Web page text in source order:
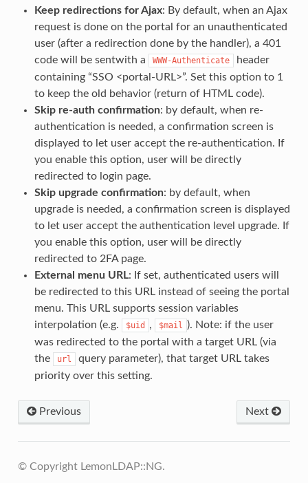
Keep redirections for Ajax: By default, when an Ajax
request is done on the portal for an unauthenticated
user (after a redirection done by the handler), a 401
code will be sentwith a
WWW-Authenticate
header
containing “SSO <portal-URL>”. Set this option to 1
to keep the old behavior (return of HTML code).
Skip re-auth confirmation: by default, when re-
authentication is needed, a confirmation screen is
displayed to let user accept the re-authentication. If
you enable this option, user will be directly
redirected to login page.
Skip upgrade confirmation: by default, when
upgrade is needed, a confirmation screen is displayed
to let user accept the authentication level upgrade. If
you enable this option, user will be directly
redirected to 2FA page.
External menu URL: If set, authenticated users will
be redirected to this URL instead of seeing the portal
menu. This URL supports session variables
interpolation (e.g.
$uid , $mail ). Note: if the user
was redirected to the portal with a target URL (via
the
url
query parameter), that target URL takes
priority over this setting.
Previous Next
© Copyright LemonLDAP::NG.